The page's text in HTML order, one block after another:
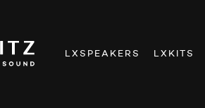
LXSPEAKERS LXKITS